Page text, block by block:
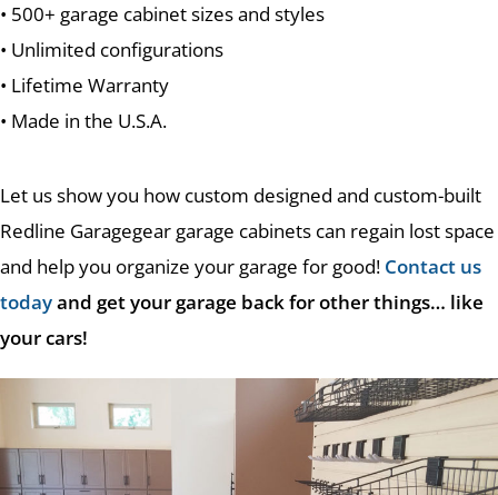
• 500+ garage cabinet sizes and styles
• Unlimited configurations
• Lifetime Warranty
• Made in the U.S.A.
Let us show you how custom designed and custom-built
Redline Garagegear garage cabinets can regain lost space
and help you organize your garage for good! Contact us
todayand get your garage back for other things… like
your cars!